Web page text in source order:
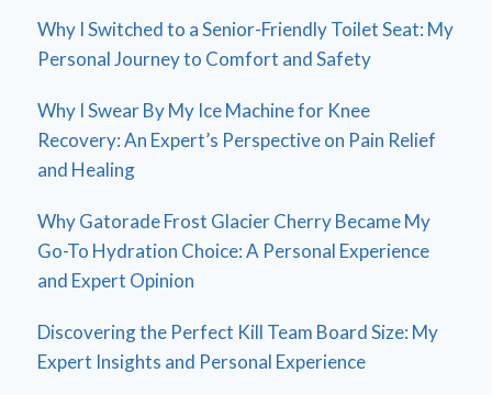
Why I Switched to a Senior-Friendly Toilet Seat: My
Personal Journey to Comfort and Safety
Why I Swear By My Ice Machine for Knee
Recovery: An Expert’s Perspective on Pain Relief
and Healing
Why Gatorade Frost Glacier Cherry Became My
Go-To Hydration Choice: A Personal Experience
and Expert Opinion
Discovering the Perfect Kill Team Board Size: My
Expert Insights and Personal Experience